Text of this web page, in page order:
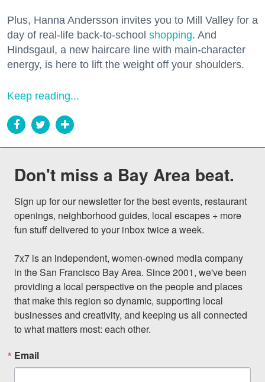
Plus, Hanna Andersson invites you to Mill Valley for a
day of real-life back-to-school shopping. And
Hindsgaul, a new haircare line with main-character
energy, is here to lift the weight off your shoulders.
Keep reading...
Don't miss a Bay Area beat.
Sign up for our newsletter for the best events, restaurant
openings, neighborhood guides, local escapes + more
fun stuff delivered to your inbox twice a week.
7x7 is an independent, women-owned media company
in the San Francisco Bay Area. Since 2001, we've been
providing a local perspective on the people and places
that make this region so dynamic, supporting local
businesses and creativity, and keeping us all connected
to what matters most: each other.
Email